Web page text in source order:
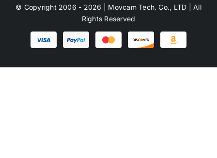
© Copyright 2006 - 2026 | Movcam Tech. Co., LTD | All
Rights Reserved